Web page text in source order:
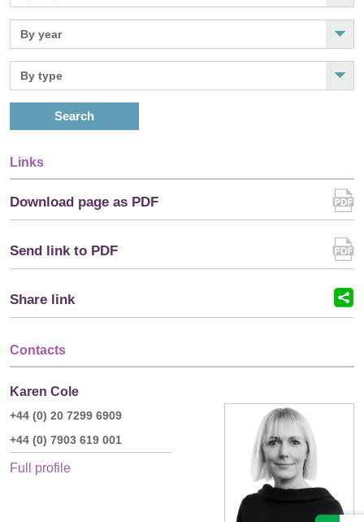
Search
Links
Download page as PDF
Send link to PDF
Share link
Contacts
Karen Cole
+44 (0) 20 7299 6909
+44 (0) 7903 619 001
Full profile